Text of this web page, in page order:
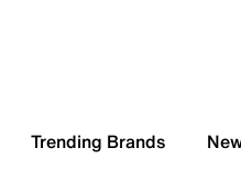
Trending Brands